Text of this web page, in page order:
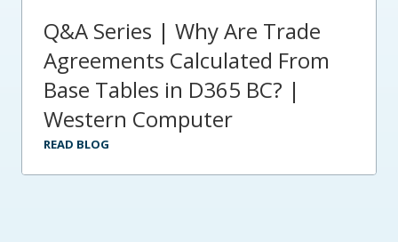
Q&A Series | Why Are Trade
Agreements Calculated From
Base Tables in D365 BC? |
Western Computer
READ BLOG